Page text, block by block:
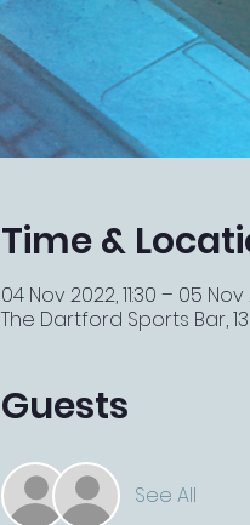
Time &
04 Nov 2022, 11:30 – 05
The Dartford Sports Bar,
Guests
See All